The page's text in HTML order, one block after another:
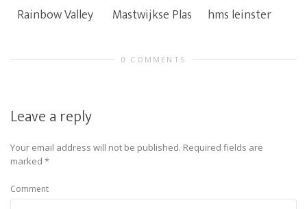
Rainbow Valley Mastwijkse Plas hms leinster
0 COMMENTS
Leave a reply
Your email address will not be published. Required fields are
marked *
Comment